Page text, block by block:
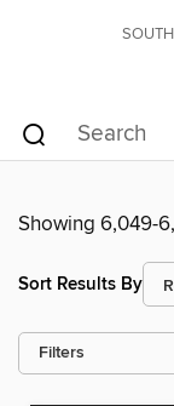
Showing 6,049-
Sort Results By
Filters